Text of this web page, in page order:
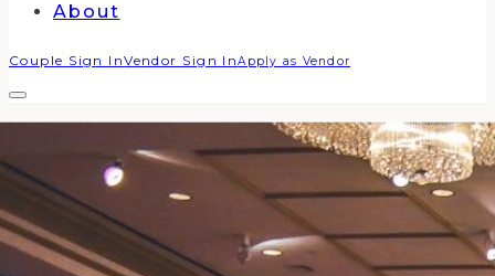
About
Couple Sign InVendor Sign InApply as Vendor